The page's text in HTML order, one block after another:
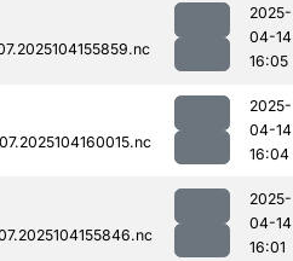
2025-
04-14
16:05
2025-
04-14
16:04
2025-
04-14
16:01